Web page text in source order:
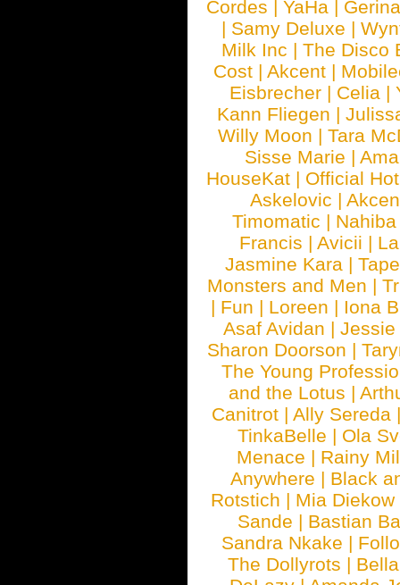
Cordes |YaHa |
| Samy Deluxe |
Milk Inc |The Disco
Cost |Akcent |
Eisbrecher | Celia |
Kann Fliegen |
Willy Moon |Tara
Sisse Marie |
HouseKat | Official
Askelovic |
Timomatic | Nahiba
Francis | Avicii |
Jasmine Kara |
Monsters and Men |
| Fun | Loreen | Iona
Asaf Avidan |Jessie
Sharon Doorson |
The Young
and the Lotus |
Canitrot |Ally Sereda
TinkaBelle | Ola
Menace | Rainy
Anywhere | Black
Rotstich | Mia Diekow
Sande | Bastian
Sandra Nkake |
The Dollyrots |